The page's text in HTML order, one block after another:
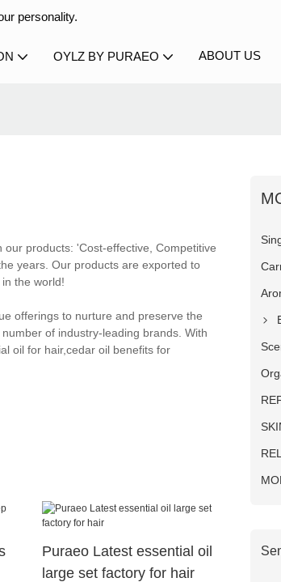
personality.
OYLZ BY PURAEO ABOUT US
products: 'Cost-effective, Competitive
years. Our products are exported to
the world!
offerings to nurture and preserve the
of industry-leading brands. With
oil for hair,cedar oil benefits for
Puraeo Latest essential oil
large set factory for hair